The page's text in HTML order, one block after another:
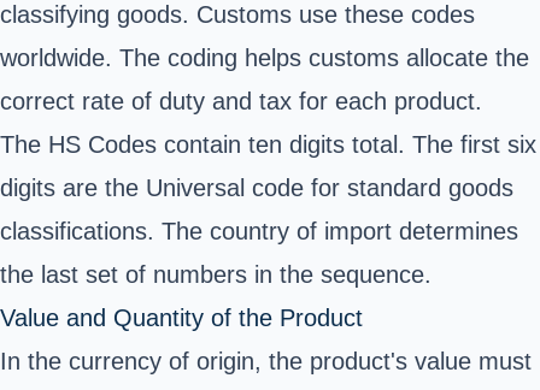
classifying goods. Customs use these codes
worldwide. The coding helps customs allocate the
correct rate of duty and tax for each product.
The HS Codes contain ten digits total. The first six
digits are the Universal code for standard goods
classifications. The country of import determines
the last set of numbers in the sequence.
Value and Quantity of the Product
In the currency of origin, the product's value must